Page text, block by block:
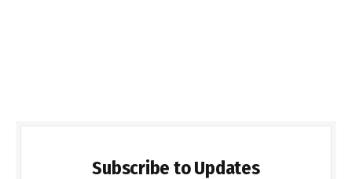
Subscribe to Updates